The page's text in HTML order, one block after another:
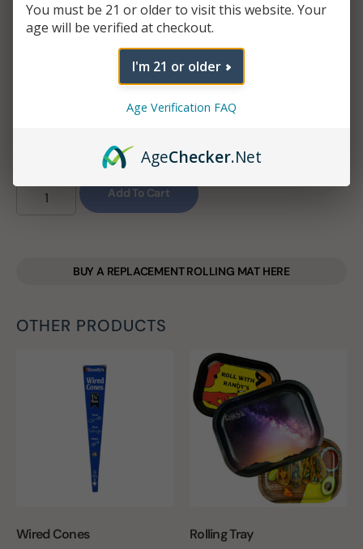
$3.25 – $3.85
Add To Cart
BUY A REPLACEMENT ROLLING MAT HERE
OTHER PRODUCTS
Wired Cones Rolling Tray
You must be 21 or older to visit this website. Your
age will be verified at checkout.
I'm 21 or older
Age Verification FAQ
AgeChecker.Net